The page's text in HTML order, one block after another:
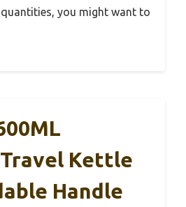
you might want to
Kettle
Handle